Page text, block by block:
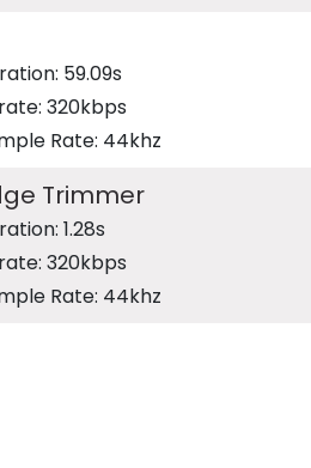
59.09s
320kbps
Rate: 44khz
Trimmer
1.28s
320kbps
Rate: 44khz